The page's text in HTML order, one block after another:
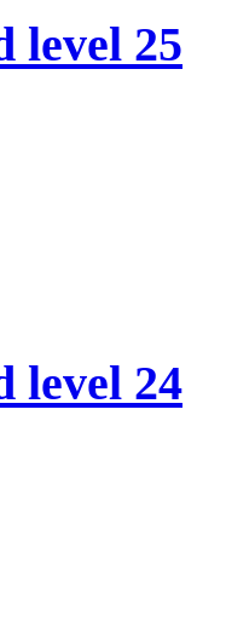
level 25
level 24